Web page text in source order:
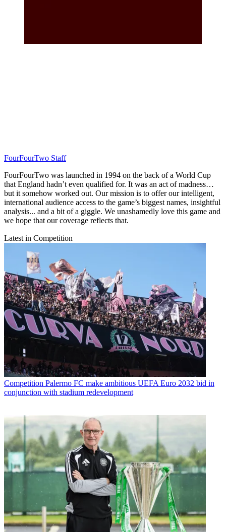
FourFourTwo Staff
FourFourTwo was launched in 1994 on the back of a World Cup
that England hadn’t even qualified for. It was an act of madness…
but it somehow worked out. Our mission is to offer our intelligent,
international audience access to the game’s biggest names, insightful
analysis... and a bit of a giggle. We unashamedly love this game and
we hope that our coverage reflects that.
Latest in Competition
Competition Palermo FC make ambitious UEFA Euro 2032 bid in
conjunction with stadium redevelopment